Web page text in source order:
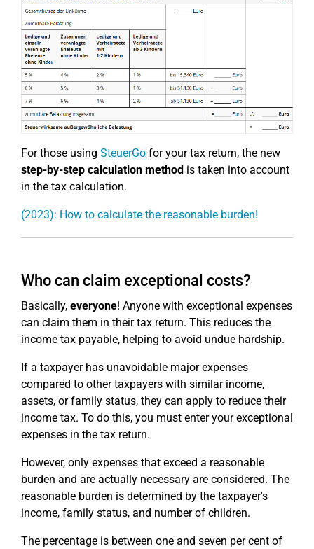
For those using SteuerGo for your tax return, the new
step-by-step calculation method is taken into account
in the tax calculation.
(2023): How to calculate the reasonable burden!
Who can claim exceptional costs?
Basically, everyone! Anyone with exceptional expenses
can claim them in their tax return. This reduces the
income tax payable, helping to avoid undue hardship.
If a taxpayer has unavoidable major expenses
compared to other taxpayers with similar income,
assets, or family status, they can apply to reduce their
income tax. To do this, you must enter your exceptional
expenses in the tax return.
However, only expenses that exceed a reasonable
burden and are actually necessary are considered. The
reasonable burden is determined by the taxpayer's
income, family status, and number of children.
The percentage is between one and seven per cent of